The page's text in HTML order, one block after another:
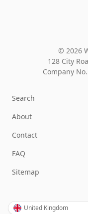
© 2026
128 City
Company
Search
About
Contact
FAQ
Sitemap
United Kingdom